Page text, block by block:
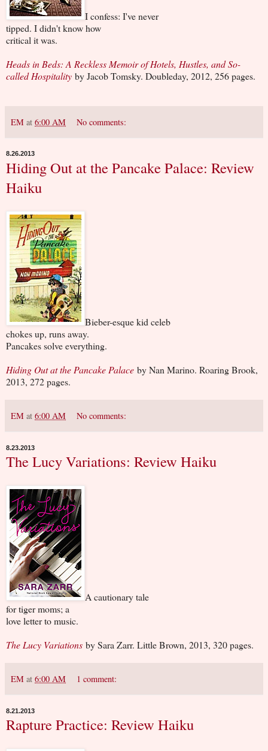
I confess: I've never
tipped. I didn't know how
critical it was.
Heads in Beds: A Reckless Memoir of Hotels, Hustles, and So-
called Hospitality by Jacob Tomsky. Doubleday, 2012, 256 pages.
EM at 6:00 AM No comments:
8.26.2013
Hiding Out at the Pancake Palace: Review
Haiku
Bieber-esque kid celeb
chokes up, runs away.
Pancakes solve everything.
Hiding Out at the Pancake Palace by Nan Marino. Roaring Brook,
2013, 272 pages.
EM at 6:00 AM No comments:
8.23.2013
The Lucy Variations: Review Haiku
A cautionary tale
for tiger moms; a
love letter to music.
The Lucy Variations by Sara Zarr. Little Brown, 2013, 320 pages.
EM at 6:00 AM 1 comment:
8.21.2013
Rapture Practice: Review Haiku